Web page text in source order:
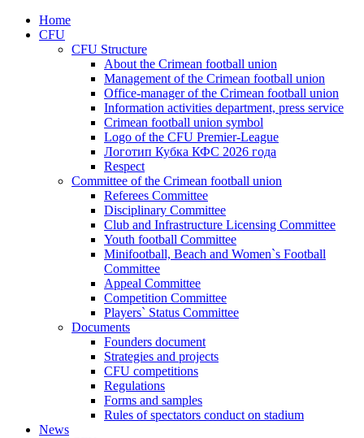
Home
CFU
CFU Structure
About the Crimean football union
Management of the Crimean football union
Office-manager of the Crimean football union
Information activities department, press service
Crimean football union symbol
Logo of the CFU Premier-League
Логотип Кубка КФС 2026 года
Respect
Committee of the Crimean football union
Referees Committee
Disciplinary Committee
Club and Infrastructure Licensing Committee
Youth football Committee
Minifootball, Beach and Women`s Football
Committee
Appeal Committee
Competition Committee
Players` Status Committee
Documents
Founders document
Strategies and projects
CFU competitions
Regulations
Forms and samples
Rules of spectators conduct on stadium
News